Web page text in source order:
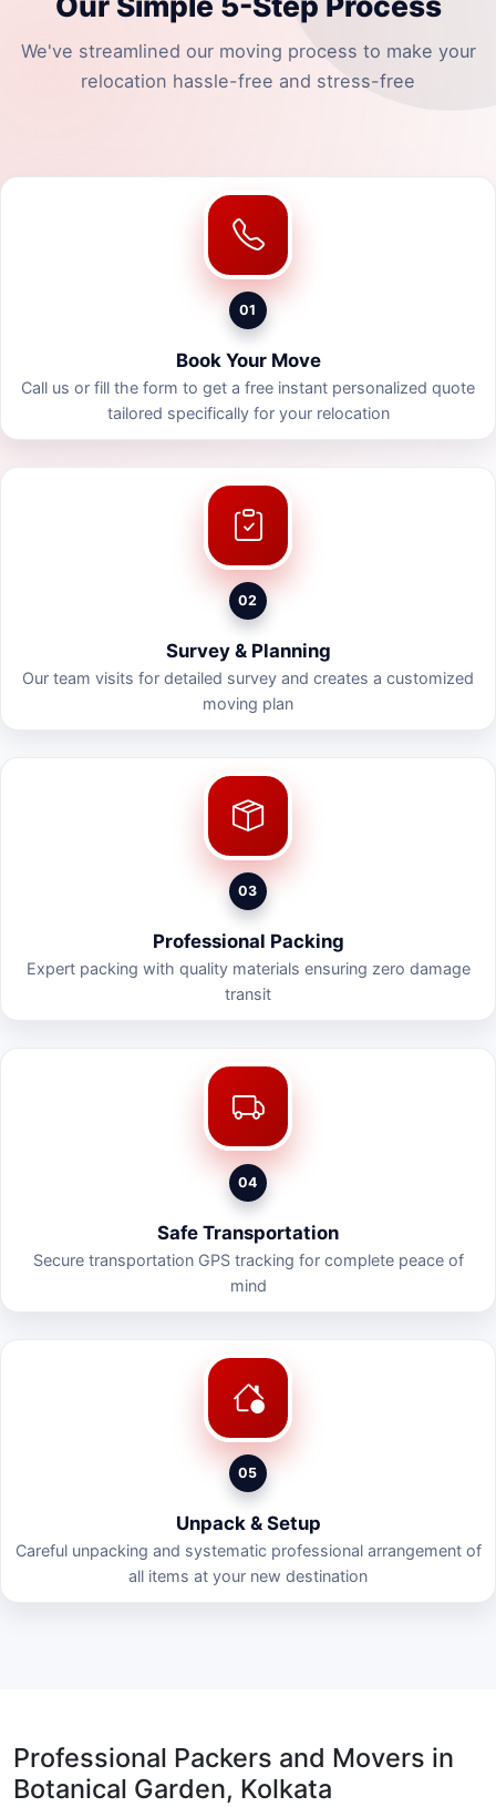
We've streamlined our moving process to make your
relocation hassle-free and stress-free
01
Book Your Move
Call us or fill the form to get a free instant personalized quote
tailored specifically for your relocation
02
Survey & Planning
Our team visits for detailed survey and creates a customized
moving plan
03
Professional Packing
Expert packing with quality materials ensuring zero damage
transit
04
Safe Transportation
Secure transportation GPS tracking for complete peace of
mind
05
Unpack & Setup
Careful unpacking and systematic professional arrangement of
all items at your new destination
Professional Packers and Movers in
Botanical Garden, Kolkata